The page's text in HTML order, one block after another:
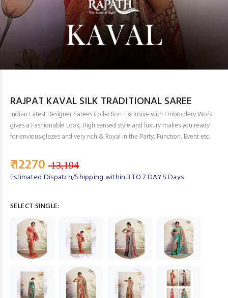
RAJPAT KAVAL SILK TRADITIONAL SAREE
Indian Latest Designer Sarees Collection. Exclusive with Embroidery Work
gives a Fashionable Look, High sensed style and luxury makes you ready
for envious glazes and very rich & Royal in the Party, Function, Event etc.
₹ 12270 13,194
Estimated Dispatch/Shipping within 3 TO 7 DAYS Days
SELECT SINGLE: